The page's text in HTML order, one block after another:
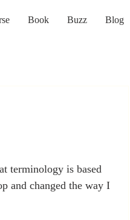
Book Buzz Blog
terminology is based
and changed the way I